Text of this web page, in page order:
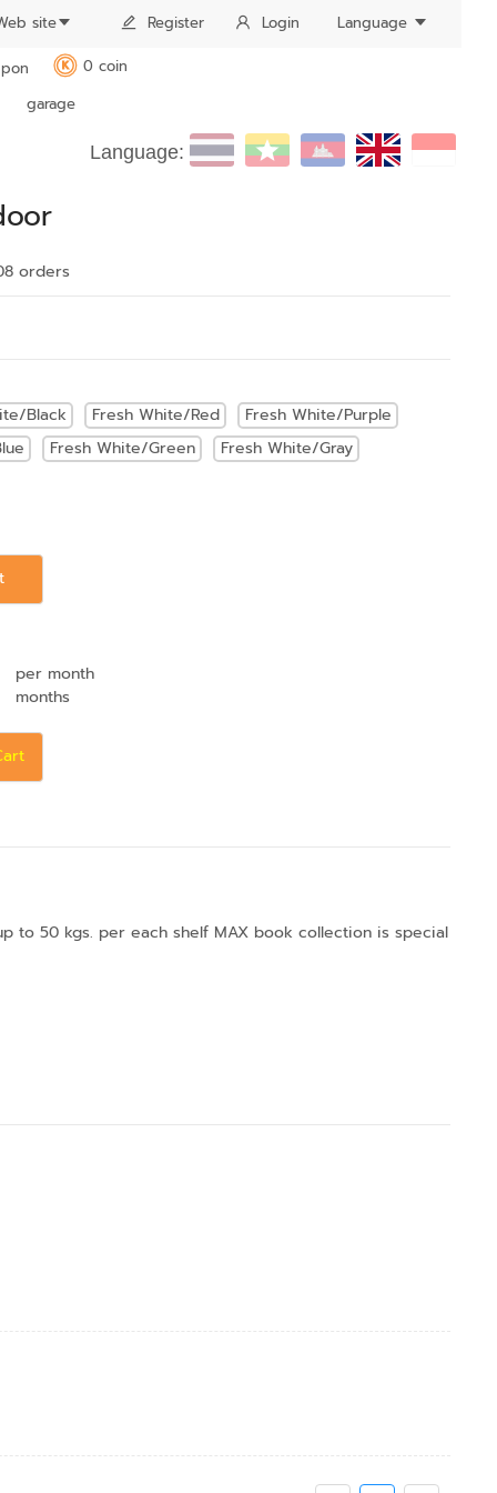
site Register Login Language
K
0 coin
garage
Language:
orders
Black Fresh White/Red
Fresh White/Purple
Fresh White/Green Fresh White/Gray
per month
months
to 50 kgs. per each shelf MAX book collection is special